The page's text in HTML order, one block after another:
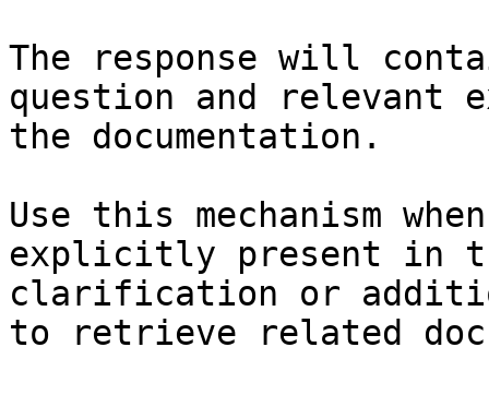
The response will
question and relevant
the documentation.
Use this mechanism
explicitly present in
clarification or